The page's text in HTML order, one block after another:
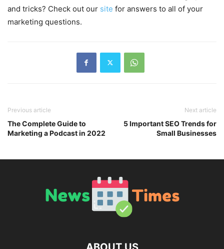
and tricks? Check out our site for answers to all of your
marketing questions.
Previous article
The Complete Guide to
Marketing a Podcast in 2022
Next article
5 Important SEO Trends for
Small Businesses